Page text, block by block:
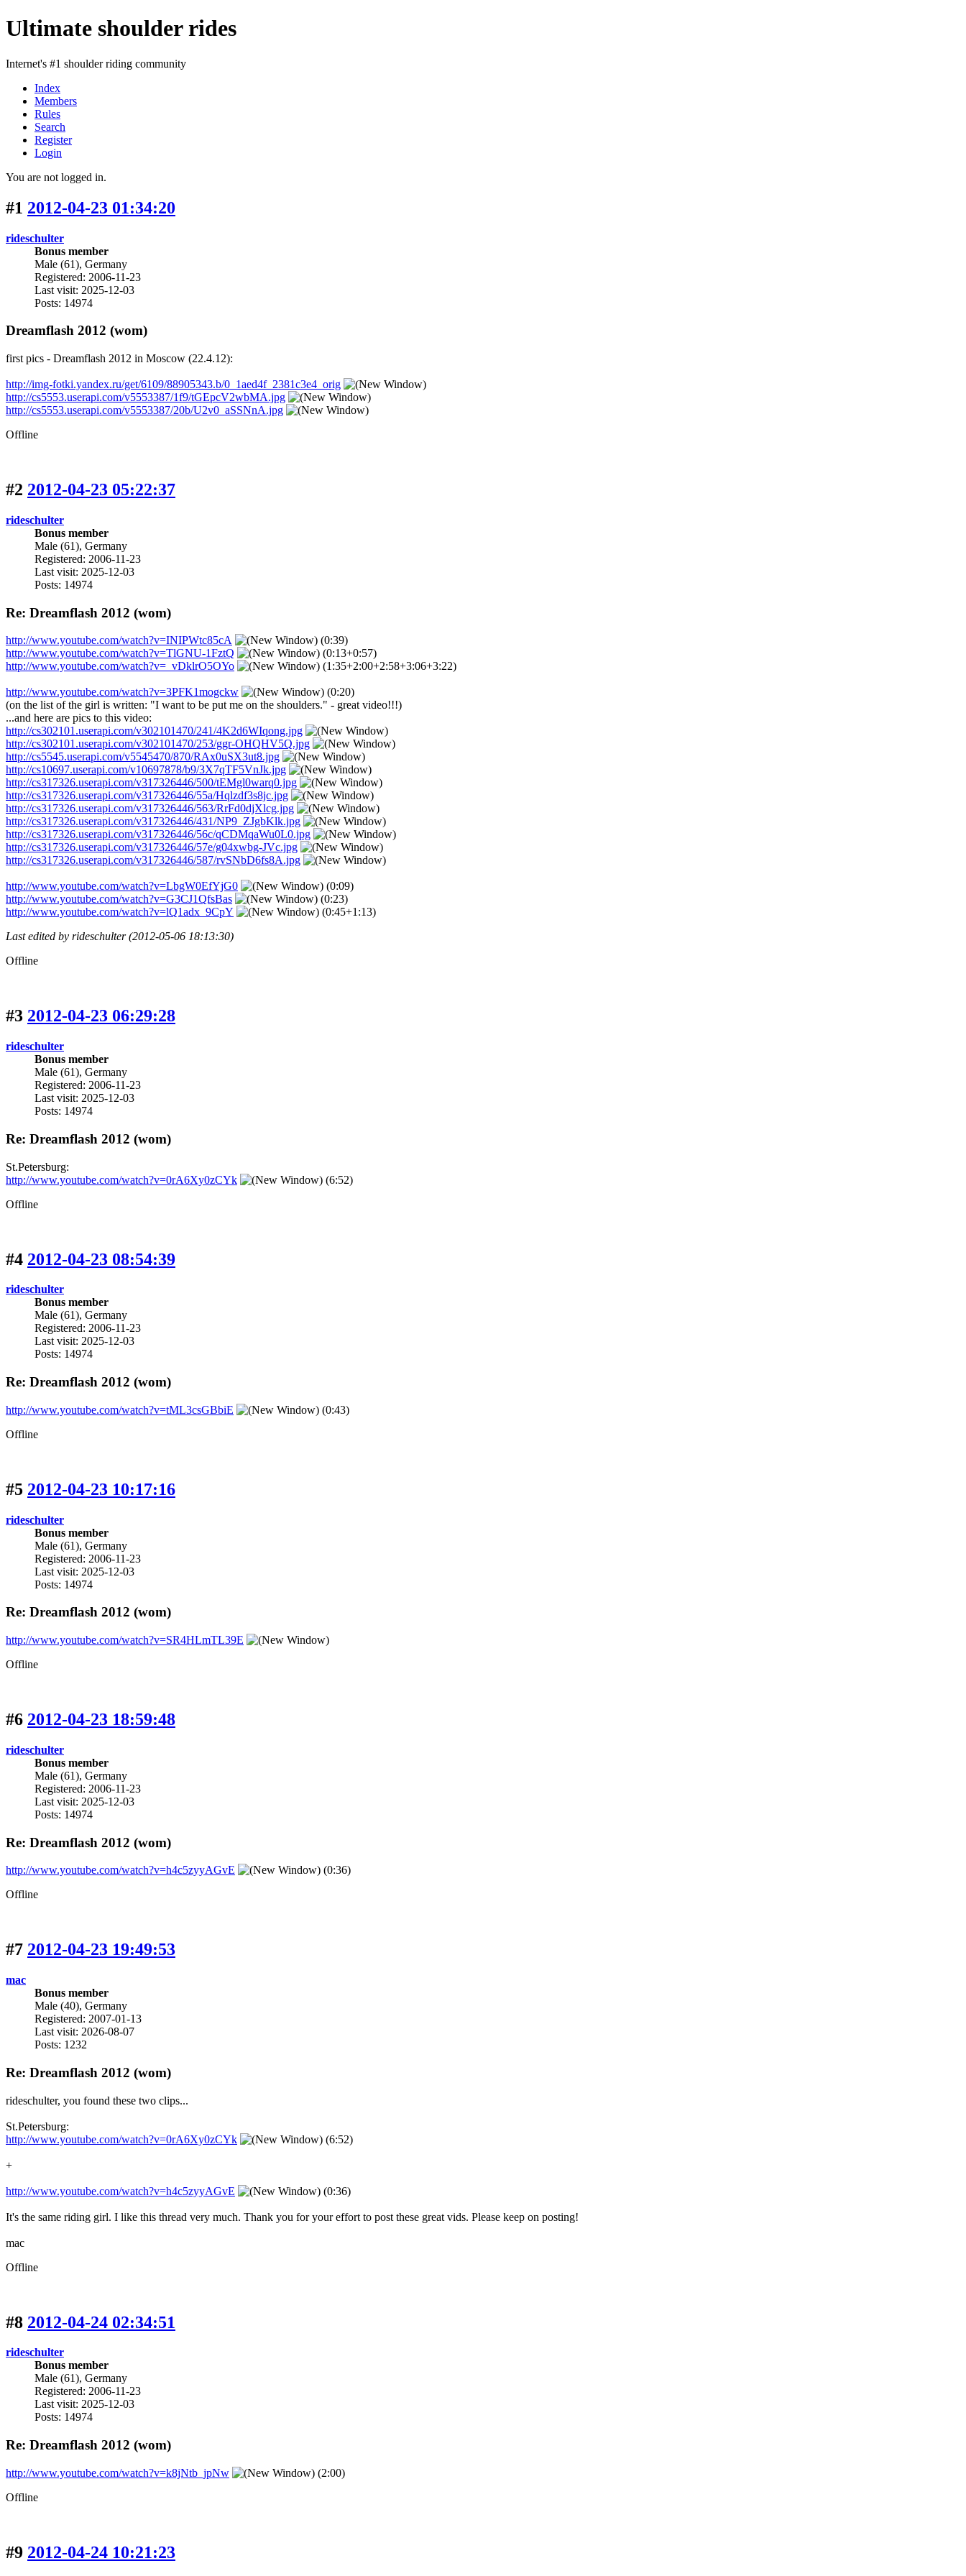
Ultimate shoulder rides
Internet's #1 shoulder riding community
Index
Members
Rules
Search
Register
Login
You are not logged in.
#1 2012-04-23 01:34:20
rideschulter
Bonus member
Male (61), Germany
Registered: 2006-11-23
Last visit: 2025-12-03
Posts: 14974
Dreamflash 2012 (wom)
first pics - Dreamflash 2012 in Moscow (22.4.12):
http://img-fotki.yandex.ru/get/6109/88905343.b/0_1aed4f_2381c3e4_orig
http://cs5553.userapi.com/v5553387/1f9/tGEpcV2wbMA.jpg
http://cs5553.userapi.com/v5553387/20b/U2v0_aSSNnA.jpg
Offline
#2 2012-04-23 05:22:37
rideschulter
Bonus member
Male (61), Germany
Registered: 2006-11-23
Last visit: 2025-12-03
Posts: 14974
Re: Dreamflash 2012 (wom)
http://www.youtube.com/watch?v=INIPWtc85cA
(0:39)
http://www.youtube.com/watch?v=TlGNU-1FztQ
(0:13+0:57)
http://www.youtube.com/watch?v=_vDklrO5OYo
(1:35+2:00+2:58+3:06+3:22)
http://www.youtube.com/watch?v=3PFK1mogckw
(0:20)
(on the list of the girl is written: "I want to be put me on the shoulders." - great video!!!)
...and here are pics to this video:
http://cs302101.userapi.com/v302101470/241/4K2d6WIqong.jpg
http://cs302101.userapi.com/v302101470/253/ggr-OHQHV5Q.jpg
http://cs5545.userapi.com/v5545470/870/RAx0uSX3ut8.jpg
http://cs10697.userapi.com/v10697878/b9/3X7qTF5VnJk.jpg
http://cs317326.userapi.com/v317326446/500/tEMgl0warq0.jpg
http://cs317326.userapi.com/v317326446/55a/Hqlzdf3s8jc.jpg
http://cs317326.userapi.com/v317326446/563/RrFd0djXlcg.jpg
http://cs317326.userapi.com/v317326446/431/NP9_ZJgbKlk.jpg
http://cs317326.userapi.com/v317326446/56c/qCDMqaWu0L0.jpg
http://cs317326.userapi.com/v317326446/57e/g04xwbg-JVc.jpg
http://cs317326.userapi.com/v317326446/587/rvSNbD6fs8A.jpg
http://www.youtube.com/watch?v=LbgW0EfYjG0
(0:09)
http://www.youtube.com/watch?v=G3CJ1QfsBas
(0:23)
http://www.youtube.com/watch?v=lQ1adx_9CpY
(0:45+1:13)
Last edited by rideschulter (2012-05-06 18:13:30)
Offline
#3 2012-04-23 06:29:28
rideschulter
Bonus member
Male (61), Germany
Registered: 2006-11-23
Last visit: 2025-12-03
Posts: 14974
Re: Dreamflash 2012 (wom)
St.Petersburg:
http://www.youtube.com/watch?v=0rA6Xy0zCYk
(6:52)
Offline
#4 2012-04-23 08:54:39
rideschulter
Bonus member
Male (61), Germany
Registered: 2006-11-23
Last visit: 2025-12-03
Posts: 14974
Re: Dreamflash 2012 (wom)
http://www.youtube.com/watch?v=tML3csGBbiE
(0:43)
Offline
#5 2012-04-23 10:17:16
rideschulter
Bonus member
Male (61), Germany
Registered: 2006-11-23
Last visit: 2025-12-03
Posts: 14974
Re: Dreamflash 2012 (wom)
http://www.youtube.com/watch?v=SR4HLmTL39E
Offline
#6 2012-04-23 18:59:48
rideschulter
Bonus member
Male (61), Germany
Registered: 2006-11-23
Last visit: 2025-12-03
Posts: 14974
Re: Dreamflash 2012 (wom)
http://www.youtube.com/watch?v=h4c5zyyAGvE
(0:36)
Offline
#7 2012-04-23 19:49:53
mac
Bonus member
Male (40), Germany
Registered: 2007-01-13
Last visit: 2026-08-07
Posts: 1232
Re: Dreamflash 2012 (wom)
rideschulter, you found these two clips...
St.Petersburg:
http://www.youtube.com/watch?v=0rA6Xy0zCYk
(6:52)
+
http://www.youtube.com/watch?v=h4c5zyyAGvE (0:36)
It's the same riding girl. I like this thread very much. Thank you for your effort to post these great vids. Please keep on posting!
mac
Offline
#8 2012-04-24 02:34:51
rideschulter
Bonus member
Male (61), Germany
Registered: 2006-11-23
Last visit: 2025-12-03
Posts: 14974
Re: Dreamflash 2012 (wom)
http://www.youtube.com/watch?v=k8jNtb_jpNw
(2:00)
Offline
#9 2012-04-24 10:21:23